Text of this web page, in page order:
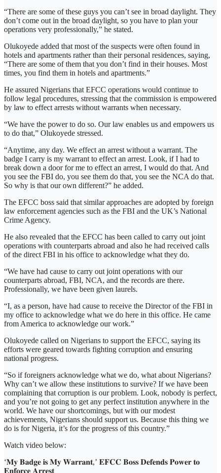
“There are some of these guys you can’t see in broad daylight. They
don’t come out in the broad daylight, so you have to plan your
operations very professionally,” he stated.
Olukoyede added that most of the suspects were often found in
hotels and apartments rather than their personal residences, saying,
“There are some of them that you don’t find in their houses. Most
times, you find them in hotels and apartments.”
He assured Nigerians that EFCC operations would continue to
follow legal procedures, stressing that the commission is empowered
by law to effect arrests without warrants when necessary.
“We have the power to do so. Our law enables us and empowers us
to do that,” Olukoyede stressed.
“Anytime, any day. We effect an arrest without a warrant. The
badge I carry is my warrant to effect an arrest. Look, if I had to
break down a door for me to effect an arrest, I would do that. And
you see the FBI do, you see them do that, you see the NCA do that.
So why is that our own different?” he added.
The EFCC boss said that similar approaches are adopted by foreign
law enforcement agencies such as the FBI and the UK’s National
Crime Agency.
He also revealed that the EFCC has been called to carry out joint
operations with counterparts abroad and also he had received calls
of the direct FBI in his office to acknowledge what they do.
“We have had cause to carry out joint operations with our
counterparts abroad, FBI, NCA, and the records are there.
Professionally, we have been given laurels.
“I, as a person, have had cause to receive the Director of the FBI in
my office to acknowledge what we do here in this office. He came
from America to acknowledge our work.”
Olukoyede called on Nigerians to support the EFCC, saying its
efforts were geared towards fighting corruption and ensuring
national progress.
“So if foreigners acknowledge what we do, what about Nigerians?
Why can’t we allow these institutions to survive? If we have been
complaining that corruption is our problem. Look, nobody is perfect,
and you’re not going to get any perfect institution anywhere in the
world. We have our shortcomings, but with our modest
achievements, Nigerians should support us. Because this thing we
do is for Nigeria, it’s for the progress of this country.”
Watch video below:
‘𝐌𝐲 𝐁𝐚𝐝𝐠𝐞 𝐢𝐬 𝐌𝐲 𝐖𝐚𝐫𝐫𝐚𝐧𝐭,’ 𝐄𝐅𝐂𝐂 𝐁𝐨𝐬𝐬 𝐃𝐞𝐟𝐞𝐧𝐝𝐬 𝐏𝐨𝐰𝐞𝐫 𝐭𝐨
𝐄𝐧𝐟𝐨𝐫𝐜𝐞 𝐀𝐫𝐫𝐞𝐬𝐭